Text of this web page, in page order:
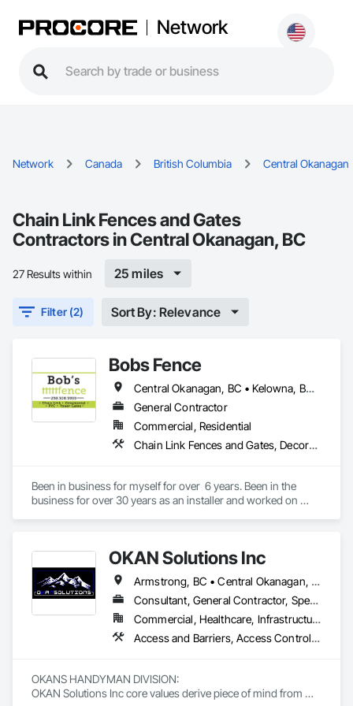
Network
Network Canada British Columbia Central Okanagan
Chain Link Fences and Gates
Contractors in Central Okanagan, BC
27 Results within 25 miles
Filter (2) Sort By: Relevance
Bobs Fence
Central Okanagan, BC • Kelowna, BC • West Kelowna, BC
General Contractor
Commercial, Residential
Chain Link Fences and Gates, Decorative Metal Fences and Gates
Been in business for myself for over  6 years. Been in the
business for over 30 years as an installer and worked on
OKAN Solutions Inc
Armstrong, BC • Central Okanagan, BC • Kelowna, BC • Lake Country, BC • North Okanagan, BC • Okanagan-Similkameen, BC • Peachland, BC • Penticton, BC • Salmon Arm, BC • Vernon, BC • West Kelowna, BC
Consultant, General Contractor, Specialty Contractor, Supplier
Commercial, Healthcare, Infrastructure, Institutional, Residential
Access and Barriers, Access Control, Access Doors and Panels, Access Flooring, Acoustic Ceilings, Aluminum Siding, Architectural Wood Casework, Athletic and Recreational Special Construction, Board Insulation, Carpeting, Cast In Place Concrete, Cast In Place Concrete Retaining Walls, Ceilings, Cementitious Wall Panels, Ceramic Tiling, Chain Link Fences and Gates, Cleaning and Maintenance Of Existing Period Conditions, Closet Doors, Commissioning, Composite Doors, Composite Wall Panels, Composite Windows, Composition Siding, Concrete, Concrete Countertops, Concrete Finishing, Concrete Paving, Construction Aides, Countertops, Curtain Wall and Glazed Assemblies, Decking, Demolition, Door and Window Hardware, Door Hardware, Door Louvers, Doors and Frames, Exterior Specialties, Facility Shell Commissioning, Facility Substructure Commissioning, Fences and Gates, Final Cleaning, Finish Carpentry, Fixed Louvers, Flashing and Trim, Flexible Flashing, Folding Doors and Grills, Furnishings, Furniture, Furniture Accessories, General Commissioning Requirements, General Construction Management, Glass and Glazing, Glass Countertops, Glass Glazing, Glazed Aluminum Curtain Walls, Glazed Composite Curtain Wall, Glazed Timber Curtain Walls, Informational Kiosks, Joint Sealants, Lockers, Louvers, Masonry Flooring, Metal Countertops, Metal Doors and Frames, Metal Windows, Mirrors, Monorails, Other Furnishings, Painting, Painting and Coatings, Panel Doors, Plastic Glazing, Plastic Windows, Plywood Siding, Pressure Resistant Windows, Roof Windows, Roof Windows and Skylights, Site Clearing, Site Controls, Site Furnishings, Sliding Entrances and Storefronts, Sliding Glass Doors, Sloped Glazing Assemblies, Special Function Doors, Special Function Glazing, Special Function Hardware, Special Function Windows, Special Purpose Rooms, Specialty Doors and Frames, Specialty Flooring, Structural Glass Curtain Walls, Structural Sealant Glazed Curtain Walls, Structure Demolition, Temporary Fencing, Temporary Security Barriers, Temporary Security Enclosures, Temporary Signage, Toilet Bath and Laundry Accessories, Traffic Doors, Underground Storage Tank Removal, Wall and Door Protection, Wall Finishes, Wall Panels, Wall Specialties, Window Hardware, Window Wall Assemblies, Windows, Wood Fences and Gates, Wood Flooring, Wood Paneling, Wood Screens and Shutters
OKANS HANDYMAN DIVISION:
OKAN Solutions Inc core values derive piece of mind from